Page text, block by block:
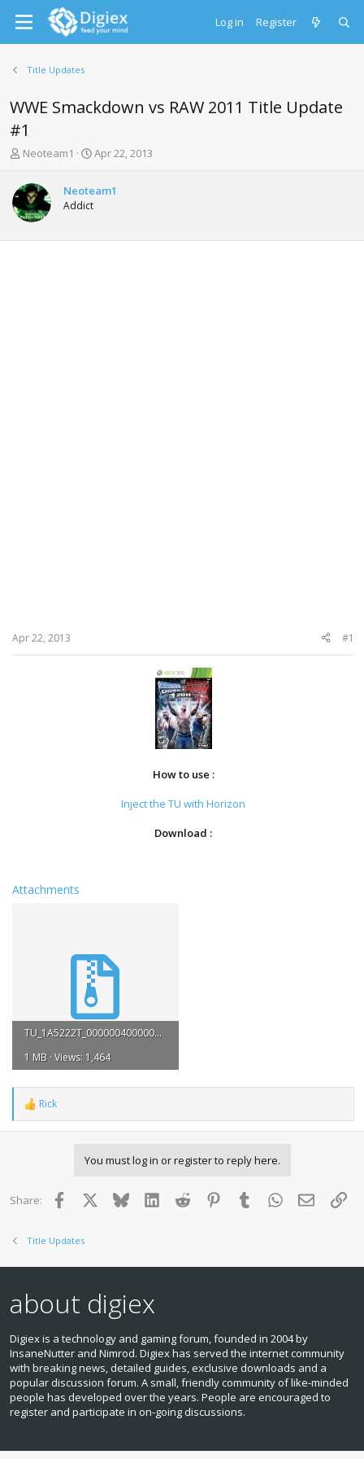
Log in Register
Title Updates
WWE Smackdown vs RAW 2011 Title Update
#1
T
r
e
a
d
s
Neoteam1
S
r
a
Apr 22, 2013
Neoteam1
Addict
Apr 22, 2013 #1
How to use :
Inject the TU with Horizon
Download :
Attachments
TU_1A5222T_0000004000000.rar
1 MB · Views: 1,464
R
e
a
n
Rick
You must log in or register to reply here.
Share: Facebook BlueskyLinkedInReddit PinterestTumblr WhatsApp
Email
Title Updates
about digiex
Digiex is a technology and gaming forum, founded in 2004 by
InsaneNutter and Nimrod. Digiex has served the internet community
with breaking news, detailed guides, exclusive downloads and a
popular discussion forum. A small, friendly community of like‑minded
people has developed over the years. People are encouraged to
register and participate in on‑going discussions.